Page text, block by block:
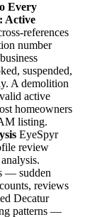
Every
Active
references
number
suspended,
A demolition
active
homeowners
listing.
EyeSpyr
review
— sudden
reviews
Decatur
patterns —